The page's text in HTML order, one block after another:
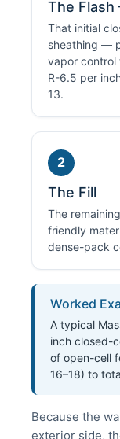
The
That initial
sheathing —
vapor control
R-6.5 per
13.
2
The Fill
The
friendly
dense-pack
Worked
A typical
inch closed-
of open-cell
16–18) to
Because the
exterior side,